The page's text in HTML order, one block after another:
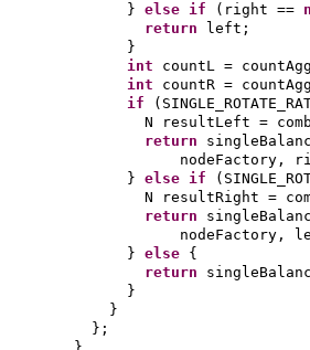
} else if ( right ==
return
left;
}
int countL =
int countR =
if
(
N resultLeft =
return
nodeFactory,
} else if (
N resultRight =
return
nodeFactory,
} else {
return
}
}
} ;